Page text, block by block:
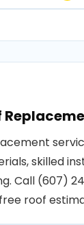
skilled
Call (607)
roof